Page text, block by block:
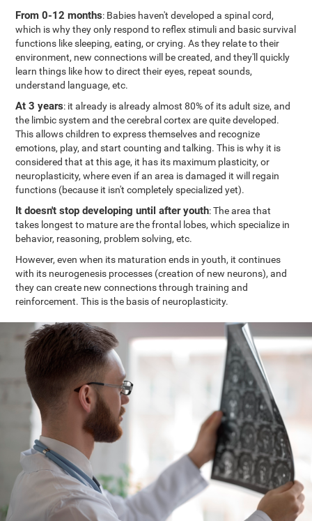
From 0-12 months: Babies haven't developed a spinal cord,
which is why they only respond to reflex stimuli and basic survival
functions like sleeping, eating, or crying. As they relate to their
environment, new connections will be created, and they'll quickly
learn things like how to direct their eyes, repeat sounds,
understand language, etc.
At 3 years: it already is already almost 80% of its adult size, and
the limbic system and the cerebral cortex are quite developed.
This allows children to express themselves and recognize
emotions, play, and start counting and talking. This is why it is
considered that at this age, it has its maximum plasticity, or
neuroplasticity, where even if an area is damaged it will regain
functions (because it isn't completely specialized yet).
It doesn't stop developing until after youth: The area that
takes longest to mature are the frontal lobes, which specialize in
behavior, reasoning, problem solving, etc.
However, even when its maturation ends in youth, it continues
with its neurogenesis processes (creation of new neurons), and
they can create new connections through training and
reinforcement. This is the basis of neuroplasticity.